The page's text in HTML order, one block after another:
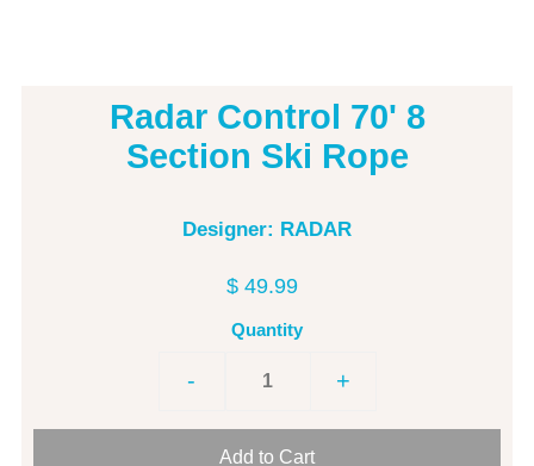
Radar Control 70' 8
Section Ski Rope
Designer: RADAR
$ 49.99
Quantity
- +